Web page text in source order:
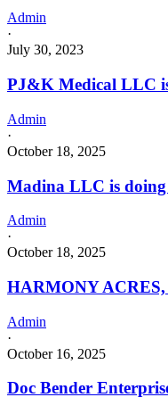
Admin
·
July 30, 2023
PJ&K Medical LLC
Admin
·
October 18, 2025
Madina LLC is doing
Admin
·
October 18, 2025
HARMONY
Admin
·
October 16, 2025
Doc Bender